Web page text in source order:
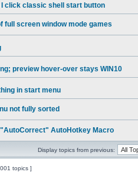
click classic shell start button
full screen window mode games
preview hover-over stays WIN10
in start menu
not fully sorted
AutoHotkey Macro
Display topics from previous:
topics ]